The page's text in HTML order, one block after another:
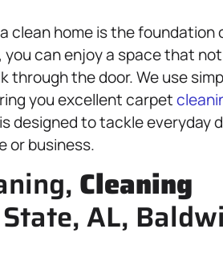
clean home is the foundation
, you can enjoy a space that
through the door. We use
you excellent carpet
designed to tackle everyday
or business.
Cleaning
AL,